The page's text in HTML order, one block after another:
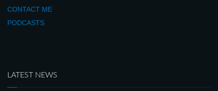
CONTACT ME
PODCASTS
LATEST NEWS